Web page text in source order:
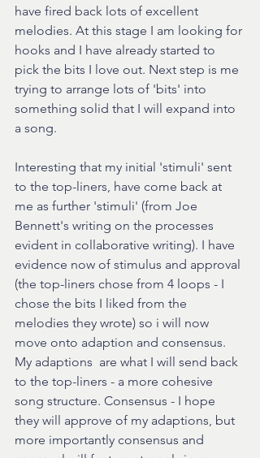
have fired back lots of excellent
melodies. At this stage I am looking for
hooks and I have already started to
pick the bits I love out. Next step is me
trying to arrange lots of 'bits' into
something solid that I will expand into
a song.
Interesting that my initial 'stimuli' sent
to the top-liners, have come back at
me as further 'stimuli' (from Joe
Bennett's writing on the processes
evident in collaborative writing). I have
evidence now of stimulus and approval
(the top-liners chose from 4 loops - I
chose the bits I liked from the
melodies they wrote) so i will now
move onto adaption and consensus.
My adaptions  are what I will send back
to the top-liners - a more cohesive
song structure. Consensus - I hope
they will approve of my adaptions, but
more importantly consensus and